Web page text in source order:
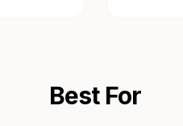
Best For